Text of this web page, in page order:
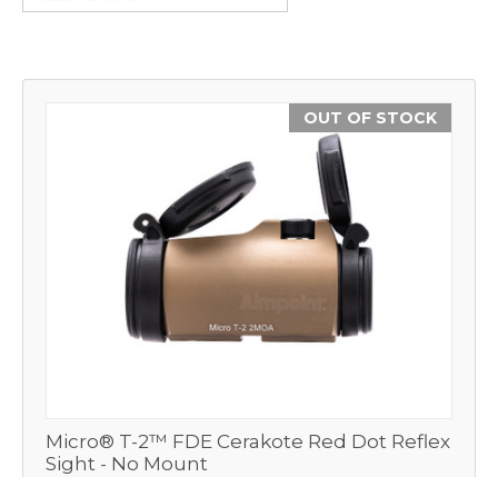
OUT OF STOCK
Micro® T-2™ FDE Cerakote Red Dot Reflex
Sight - No Mount